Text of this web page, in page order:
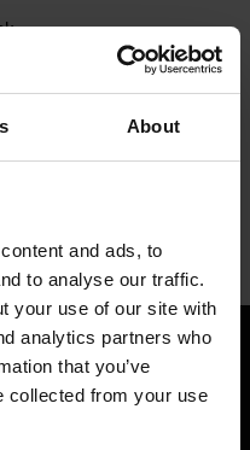
About
and ads, to
to analyse our traffic.
your use of our site with
analytics partners who
that you’ve
collected from your use